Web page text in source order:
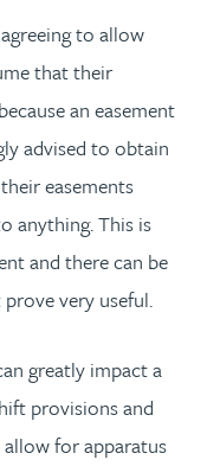
to allow
that their
an easement
advised to obtain
easements
anything. This is
and there can be
very useful.
greatly impact a
provisions and
allow for apparatus